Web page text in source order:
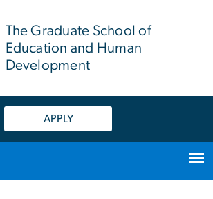
The Graduate School of
Education and Human
Development
APPLY